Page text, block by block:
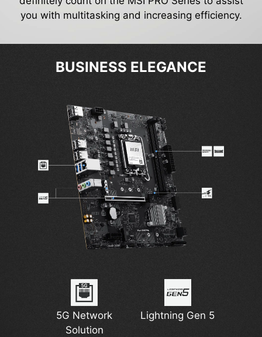
you with multitasking and increasing efficiency.
BUSINESS ELEGANCE
5G Network
Solution
Lightning Gen 5